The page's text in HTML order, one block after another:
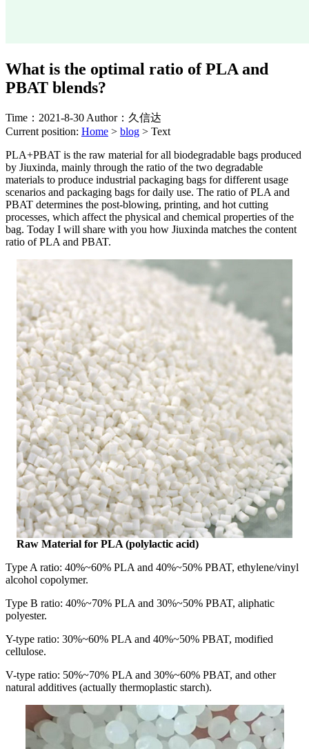
What is the optimal ratio of PLA and
PBAT blends?
Time：2021-8-30 Author：久信达
Current position: Home > blog > Text
PLA+PBAT is the raw material for all biodegradable bags produced
by Jiuxinda, mainly through the ratio of the two degradable
materials to produce industrial packaging bags for different usage
scenarios and packaging bags for daily use. The ratio of PLA and
PBAT determines the post-blowing, printing, and hot cutting
processes, which affect the physical and chemical properties of the
bag. Today I will share with you how Jiuxinda matches the content
ratio of PLA and PBAT.
Raw Material for PLA (polylactic acid)
Type A ratio: 40%~60% PLA and 40%~50% PBAT, ethylene/vinyl
alcohol copolymer.
Type B ratio: 40%~70% PLA and 30%~50% PBAT, aliphatic
polyester.
Y-type ratio: 30%~60% PLA and 40%~50% PBAT, modified
cellulose.
V-type ratio: 50%~70% PLA and 30%~60% PBAT, and other
natural additives (actually thermoplastic starch).